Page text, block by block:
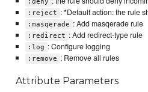
:deny
:reject : *Default action: the rule
:masqerade : Add masqerade rule
:redirect : Add redirect-type rule
:log : Configure logging
:remove : Remove all rules
Attribute Parameters